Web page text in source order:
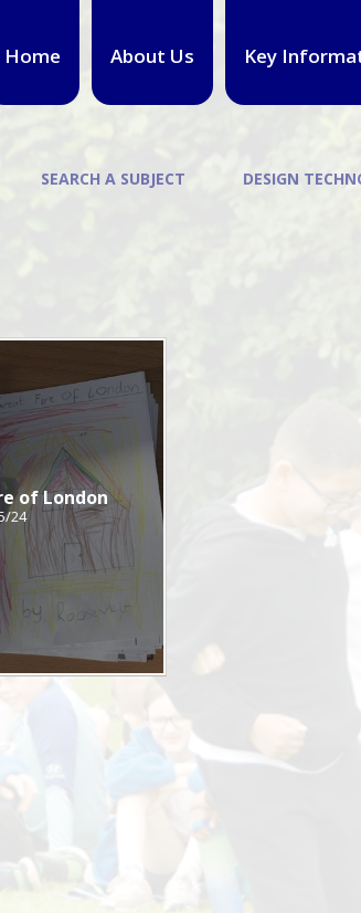
Home About Us Key
SEARCH A SUBJECT DESIGN
of London
24